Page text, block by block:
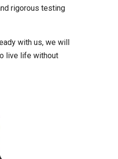
rigorous testing
with us, we will
live life without